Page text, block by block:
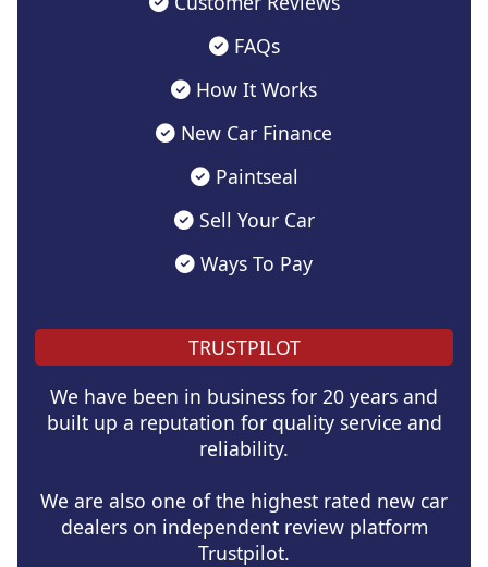
FAQs
How It Works
New Car Finance
Paintseal
Sell Your Car
Ways To Pay
TRUSTPILOT
We have been in business for 20 years and
built up a reputation for quality service and
reliability.
We are also one of the highest rated new car
dealers on independent review platform
Trustpilot.